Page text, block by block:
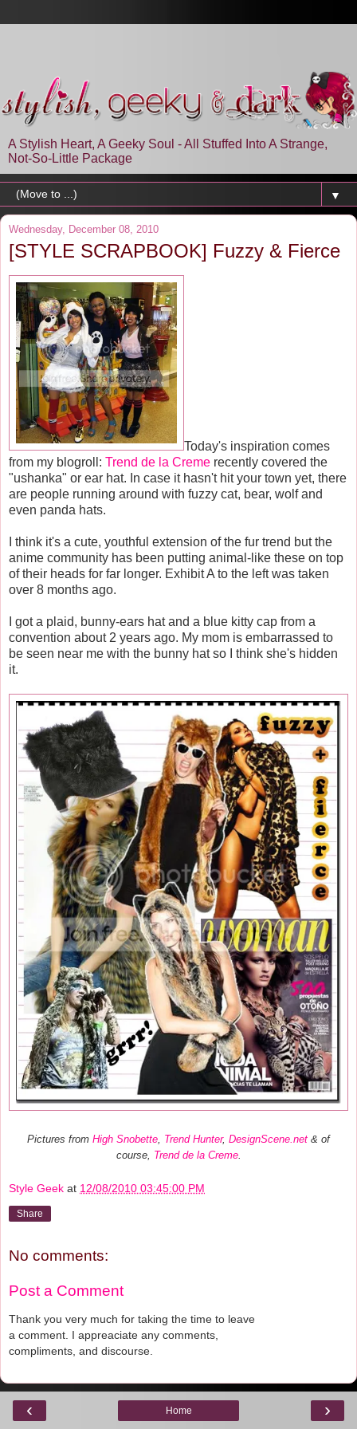
A Stylish Heart, A Geeky Soul - All Stuffed Into A Strange,
Not-So-Little Package
▼
Wednesday, December 08, 2010
[STYLE SCRAPBOOK] Fuzzy & Fierce
Today's inspiration comes
from my blogroll: Trend de la Creme recently covered the
"ushanka" or ear hat. In case it hasn't hit your town yet, there
are people running around with fuzzy cat, bear, wolf and
even panda hats.
I think it's a cute, youthful extension of the fur trend but the
anime community has been putting animal-like these on top
of their heads for far longer. Exhibit A to the left was taken
over 8 months ago.
I got a plaid, bunny-ears hat and a blue kitty cap from a
convention about 2 years ago. My mom is embarrassed to
be seen near me with the bunny hat so I think she's hidden
it.
Pictures from High Snobette Trend Hunter, DesignScene.net & of
course, Trend de la Creme.
Style Geek at 12/08/2010 03:45:00 PM
Share
No comments:
Post a Comment
Thank you very much for taking the time to leave
a comment. I appreaciate any comments,
compliments, and discourse.
‹ ›
Home